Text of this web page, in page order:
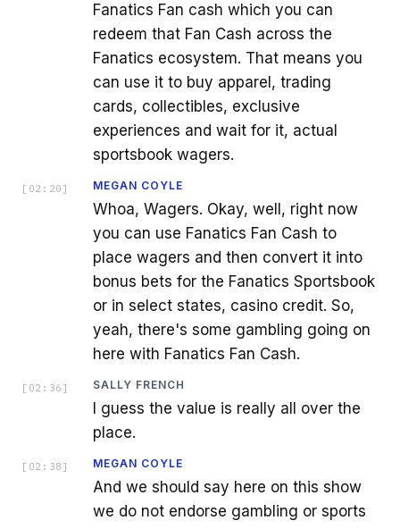
Fanatics Fan cash which you can
redeem that Fan Cash across the
Fanatics ecosystem. That means you
can use it to buy apparel, trading
cards, collectibles, exclusive
experiences and wait for it, actual
sportsbook wagers.
[ 02:20 ] MEGAN COYLE
Whoa, Wagers. Okay, well, right now
you can use Fanatics Fan Cash to
place wagers and then convert it into
bonus bets for the Fanatics Sportsbook
or in select states, casino credit. So,
yeah, there's some gambling going on
here with Fanatics Fan Cash.
[ 02:36 ] SALLY FRENCH
I guess the value is really all over the
place.
[ 02:38 ] MEGAN COYLE
And we should say here on this show
we do not endorse gambling or sports